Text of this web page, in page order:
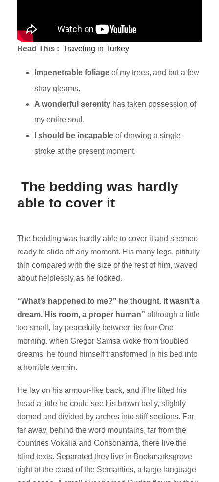
Read This : Traveling in Turkey
Impenetrable foliage of my trees, and but a few
stray gleams.
A wonderful serenity has taken possession of
my entire soul.
I should be incapable of drawing a single
stroke at the present moment.
The bedding was hardly
able to cover it
The bedding was hardly able to cover it and seemed
ready to slide off any moment. His many legs, pitifully
thin compared with the size of the rest of him, waved
about helplessly as he looked.
“What’s happened to me?” he thought. It wasn’t a
dream. His room, a proper human” although a little
too small, lay peacefully between its four One
morning, when Gregor Samsa woke from troubled
dreams, he found himself transformed in his bed into
a horrible vermin.
He lay on his armour-like back, and if he lifted his
head a little he could see his brown belly, slightly
domed and divided by arches into stiff sections. Far
far away, behind the word mountains, far from the
countries Vokalia and Consonantia, there live the
blind texts. Separated they live in Bookmarksgrove
right at the coast of the Semantics, a large language